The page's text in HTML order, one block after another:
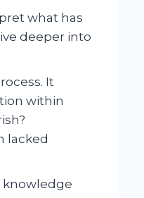
what has
deeper into
It
within
lacked
knowledge